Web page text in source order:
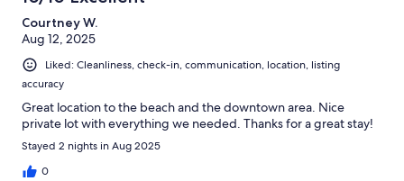
Courtney W.
Aug 12, 2025
Liked: Cleanliness, check-in, communication, location, listing
accuracy
Great location to the beach and the downtown area. Nice
private lot with everything we needed. Thanks for a great stay!
Stayed 2 nights in Aug 2025
0